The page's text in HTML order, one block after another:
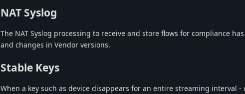
NAT Syslog
The NAT Syslog processing to receive and store flows for compliance
and changes in Vendor versions.
Stable Keys
When a key such as device disappears for an entire streaming interval